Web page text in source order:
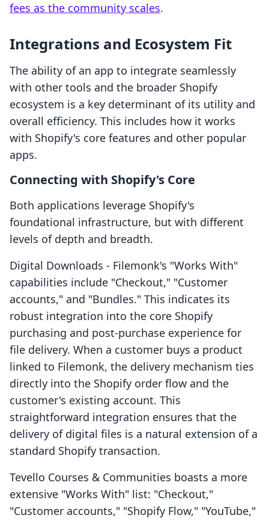
fees as the community scales.
Integrations and Ecosystem Fit
The ability of an app to integrate seamlessly
with other tools and the broader Shopify
ecosystem is a key determinant of its utility and
overall efficiency. This includes how it works
with Shopify's core features and other popular
apps.
Connecting with Shopify's Core
Both applications leverage Shopify's
foundational infrastructure, but with different
levels of depth and breadth.
Digital Downloads ‑ Filemonk's "Works With"
capabilities include "Checkout," "Customer
accounts," and "Bundles." This indicates its
robust integration into the core Shopify
purchasing and post-purchase experience for
file delivery. When a customer buys a product
linked to Filemonk, the delivery mechanism ties
directly into the Shopify order flow and the
customer's existing account. This
straightforward integration ensures that the
delivery of digital files is a natural extension of a
standard Shopify transaction.
Tevello Courses & Communities boasts a more
extensive "Works With" list: "Checkout,"
"Customer accounts," "Shopify Flow," "YouTube,"